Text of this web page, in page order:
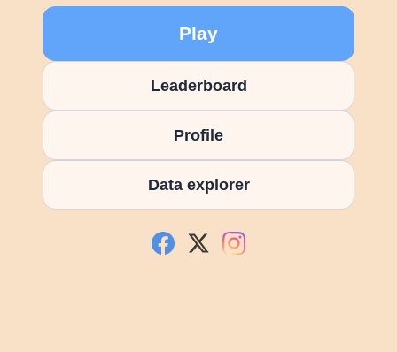
Play
Leaderboard
Profile
Data explorer